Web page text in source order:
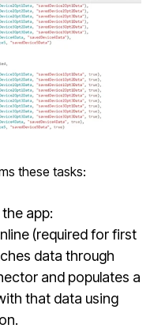
these tasks:
app:
(required for first
data through
and populates a
that data using